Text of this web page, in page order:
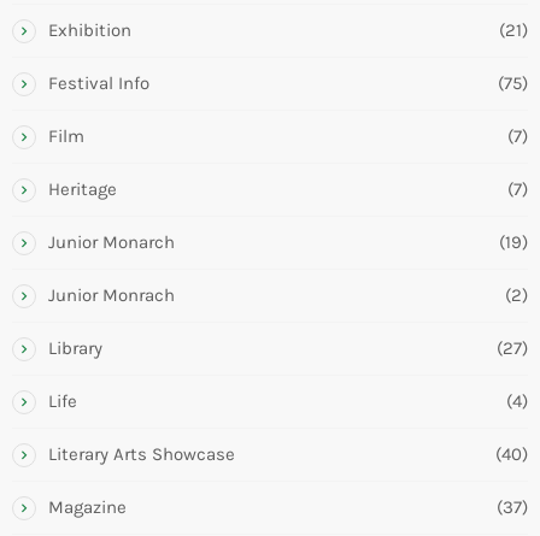
Exhibition (21)
Festival Info (75)
Film (7)
Heritage (7)
Junior Monarch (19)
Junior Monrach (2)
Library (27)
Life (4)
Literary Arts Showcase (40)
Magazine (37)